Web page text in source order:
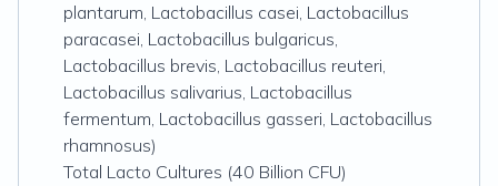
plantarum, Lactobacillus casei, Lactobacillus
paracasei, Lactobacillus bulgaricus,
Lactobacillus brevis, Lactobacillus reuteri,
Lactobacillus salivarius, Lactobacillus
fermentum, Lactobacillus gasseri, Lactobacillus
rhamnosus)
Total Lacto Cultures (40 Billion CFU)